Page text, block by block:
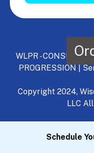
WLPR - CONSULT,
PROGRESSION |
Copyright 2024,
LLC
Schedule